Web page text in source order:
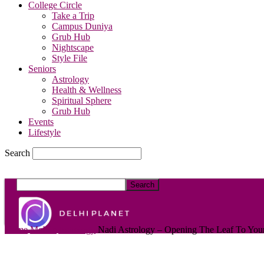
College Circle
Take a Trip
Campus Duniya
Grub Hub
Nightscape
Style File
Seniors
Astrology
Health & Wellness
Spiritual Sphere
Grub Hub
Events
Lifestyle
Search
DelhiPlanet
Home Mobile Nadi Astrology – Opening The Leaf To